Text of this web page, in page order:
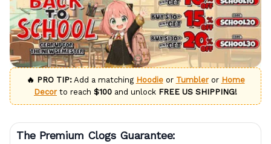
🔥 PRO TIP:Add a matching Hoodieor Tumbleror Home
Decorto reach $100 and unlock FREE US SHIPPING!
The Premium Clogs Guarantee: